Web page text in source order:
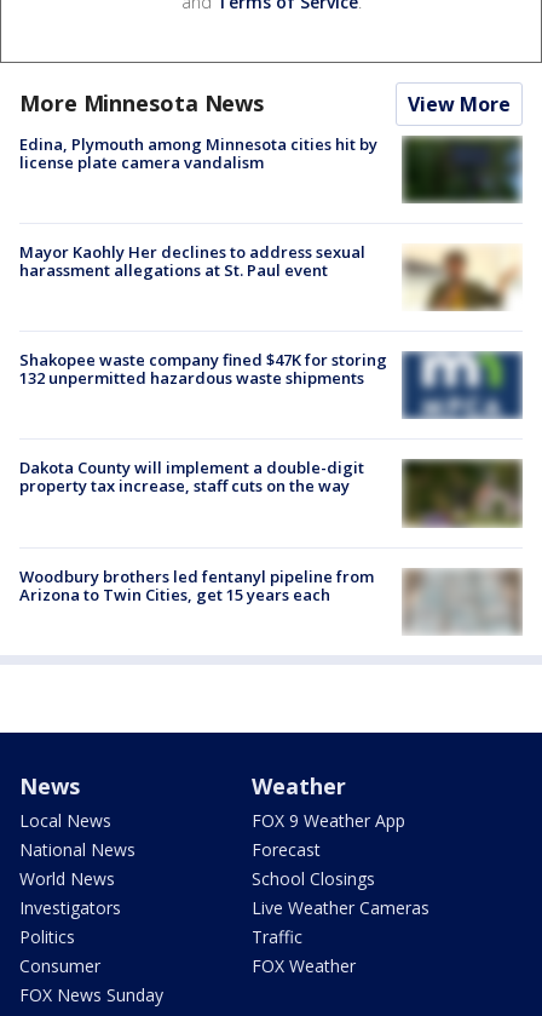
More Minnesota News View More
Edina, Plymouth among Minnesota cities hit by
license plate camera vandalism
Mayor Kaohly Her declines to address sexual
harassment allegations at St. Paul event
Shakopee waste company fined $47K for storing
132 unpermitted hazardous waste shipments
Dakota County will implement a double-digit
property tax increase, staff cuts on the way
Woodbury brothers led fentanyl pipeline from
Arizona to Twin Cities, get 15 years each
News
Local News
National News
World News
Investigators
Politics
Consumer
FOX News Sunday
Weather
FOX 9 Weather App
Forecast
School Closings
Live Weather Cameras
Traffic
FOX Weather